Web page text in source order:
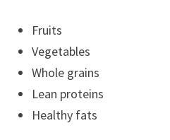
Fruits
Vegetables
Whole grains
Lean proteins
Healthy fats